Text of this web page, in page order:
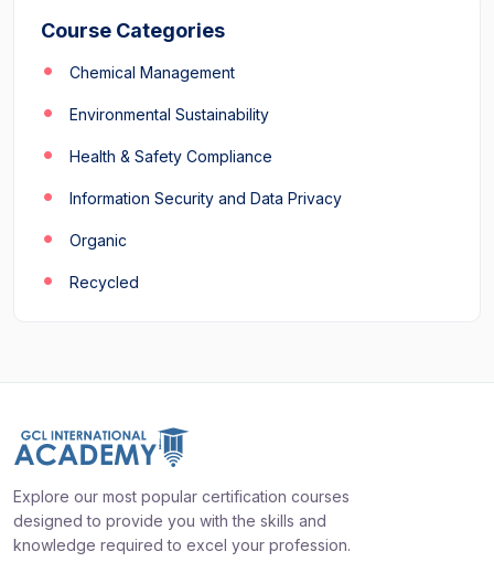
Course Categories
Chemical Management
Environmental Sustainability
Health & Safety Compliance
Information Security and Data Privacy
Organic
Recycled
Explore our most popular certification courses
designed to provide you with the skills and
knowledge required to excel your profession.